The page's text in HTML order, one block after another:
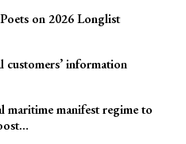
on 2026 Longlist
customers’ information
maritime manifest regime to